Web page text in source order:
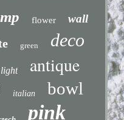
flower wall
green deco
light antique
italian bowl
pink